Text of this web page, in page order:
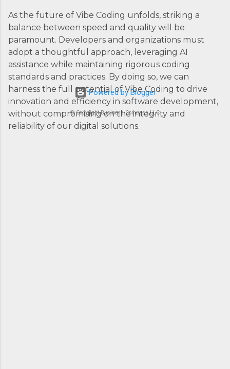
As the future of Vibe Coding unfolds, striking a
balance between speed and quality will be
paramount. Developers and organizations must
adopt a thoughtful approach, leveraging AI
assistance while maintaining rigorous coding
standards and practices. By doing so, we can
harness the full potential of Vibe Coding to drive
innovation and efficiency in software development,
without compromising on the integrity and
reliability of our digital solutions.
Powered by Blogger
© Copyright Business Compass LLC